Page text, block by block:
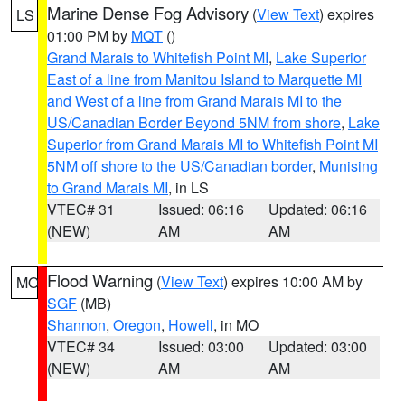
LS Marine Dense Fog Advisory (View Text) expires
01:00 PM by MQT ()
Grand Marais to Whitefish Point MI, Lake Superior
East of a line from Manitou Island to Marquette MI
and West of a line from Grand Marais MI to the
US/Canadian Border Beyond 5NM from shore, Lake
Superior from Grand Marais MI to Whitefish Point MI
5NM off shore to the US/Canadian border, Munising
to Grand Marais MI, in LS
VTEC# 31
(NEW)
Issued: 06:16
AM
Updated: 06:16
AM
MO Flood Warning (View Text) expires 10:00 AM by
SGF (MB)
Shannon, Oregon, Howell, in MO
VTEC# 34
(NEW)
Issued: 03:00
AM
Updated: 03:00
AM